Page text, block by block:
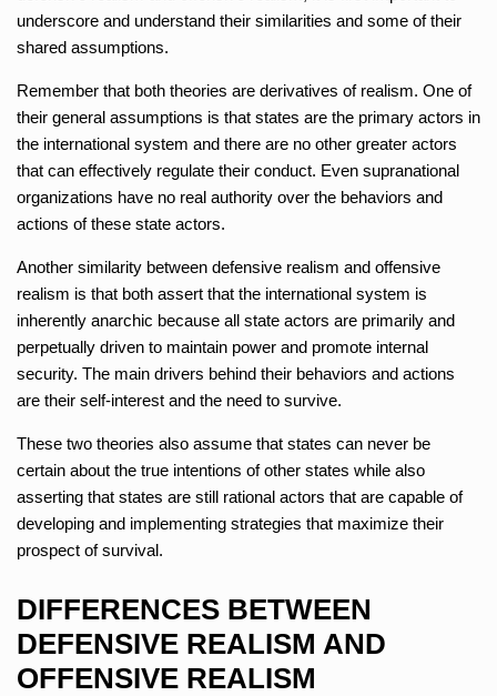
underscore and understand their similarities and some of their
shared assumptions.
Remember that both theories are derivatives of realism. One of
their general assumptions is that states are the primary actors in
the international system and there are no other greater actors
that can effectively regulate their conduct. Even supranational
organizations have no real authority over the behaviors and
actions of these state actors.
Another similarity between defensive realism and offensive
realism is that both assert that the international system is
inherently anarchic because all state actors are primarily and
perpetually driven to maintain power and promote internal
security. The main drivers behind their behaviors and actions
are their self-interest and the need to survive.
These two theories also assume that states can never be
certain about the true intentions of other states while also
asserting that states are still rational actors that are capable of
developing and implementing strategies that maximize their
prospect of survival.
DIFFERENCES BETWEEN
DEFENSIVE REALISM AND
OFFENSIVE REALISM